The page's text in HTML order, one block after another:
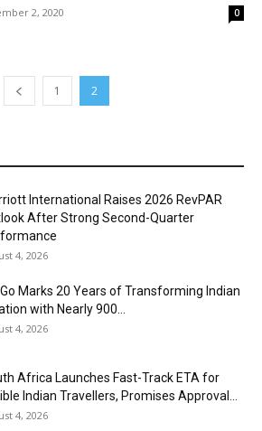
2, 2020 0
1 2
International Raises 2026 RevPAR
After Strong Second-Quarter
4, 2026
Marks 20 Years of Transforming Indian
with Nearly 900...
4, 2026
Africa Launches Fast-Track ETA for
Indian Travellers, Promises Approval...
4, 2026